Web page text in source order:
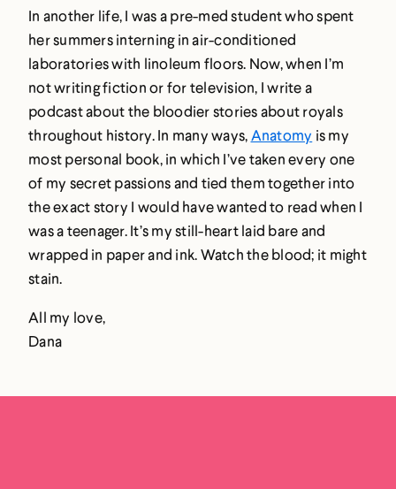
In another life, I was a pre-med student who spent
her summers interning in air-conditioned
laboratories with linoleum floors. Now, when I’m
not writing fiction or for television, I write a
podcast about the bloodier stories about royals
throughout history. In many ways,Anatomy is my
most personal book, in which I’ve taken every one
of my secret passions and tied them together into
the exact story I would have wanted to read when I
was a teenager. It’s my still-heart laid bare and
wrapped in paper and ink. Watch the blood; it might
stain.
All my love,
Dana